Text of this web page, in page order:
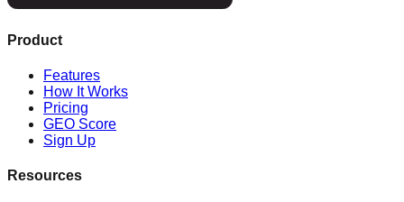
Product
Features
How It Works
Pricing
GEO Score
Sign Up
Resources